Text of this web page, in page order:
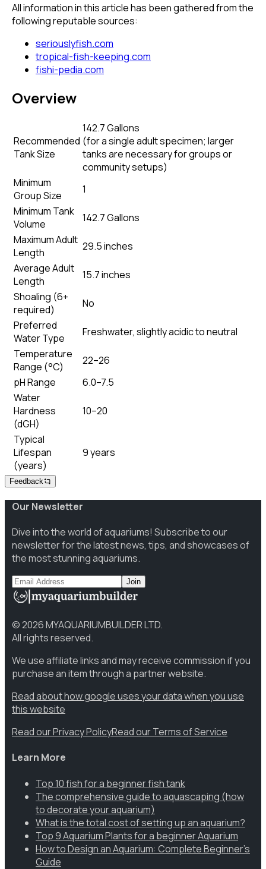
All information in this article has been gathered from the
following reputable sources:
seriouslyfish.com
tropical-fish-keeping.com
fishi-pedia.com
Overview
Recommended
Tank Size
142.7 Gallons
(for a single adult specimen; larger
tanks are necessary for groups or
community setups)
Minimum
Group Size
1
Minimum Tank
Volume
142.7 Gallons
Maximum Adult
Length
29.5 inches
Average Adult
Length
15.7 inches
Shoaling (6+
required)
No
Preferred
Water Type
Freshwater, slightly acidic to neutral
Temperature
Range (°C)
22–26
pH Range
6.0–7.5
Water
Hardness
(dGH)
10–20
Typical
Lifespan
(years)
9 years
Feedback
Our Newsletter
Dive into the world of aquariums! Subscribe to our
newsletter for the latest news, tips, and showcases of
the most stunning aquariums.
Join
©2026MYAQUARIUMBUILDER LTD.
All rights reserved.
We use affiliate links and may receive commission if you
purchase an item through a partner website.
Read about how google uses your data when you use
this website
Read our Privacy PolicyRead our Terms of Service
Learn More
Top 10 fish for a beginner fish tank
The comprehensive guide to aquascaping (how
to decorate your aquarium)
What is the total cost of setting up an aquarium?
Top 9 Aquarium Plants for a beginner Aquarium
How to Design an Aquarium: Complete Beginner’s
Guide